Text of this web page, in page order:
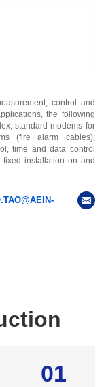
control and
the following
standard modems for
(fire alarm cables);
time and data control
installation on and
01